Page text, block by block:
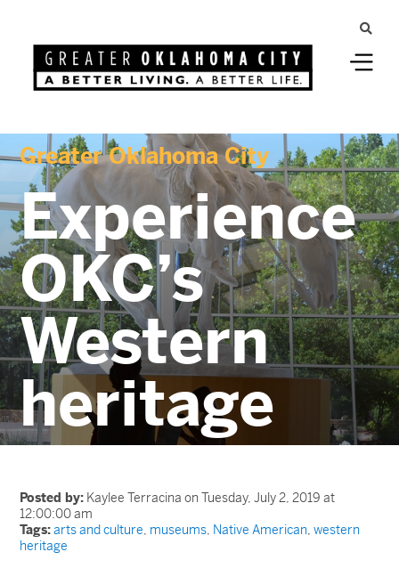
Greater Oklahoma City
Experience
OKC’s
Western
heritage
Posted by: Kaylee Terracina on Tuesday, July 2, 2019 at
12:00:00 am
Tags:arts and culture, museums, Native American,western
heritage